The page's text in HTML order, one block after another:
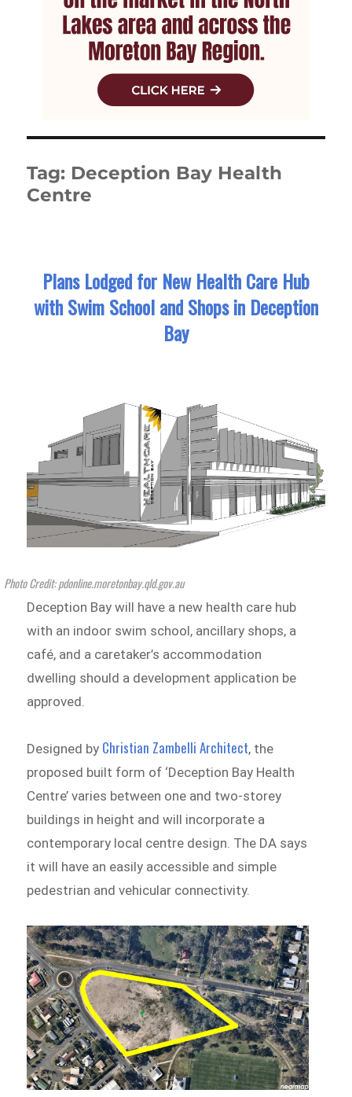
Tag: Deception Bay Health
Centre
Plans Lodged for New Health Care Hub
with Swim School and Shops in Deception
Bay
Photo Credit: pdonline.moretonbay.qld.gov.au
Deception Bay will have a new health care hub
with an indoor swim school, ancillary shops, a
café, and a caretaker’s accommodation
dwelling should a development application be
approved.
Designed by Christian Zambelli Architect, the
proposed built form of ‘Deception Bay Health
Centre’ varies between one and two-storey
buildings in height and will incorporate a
contemporary local centre design. The DA says
it will have an easily accessible and simple
pedestrian and vehicular connectivity.